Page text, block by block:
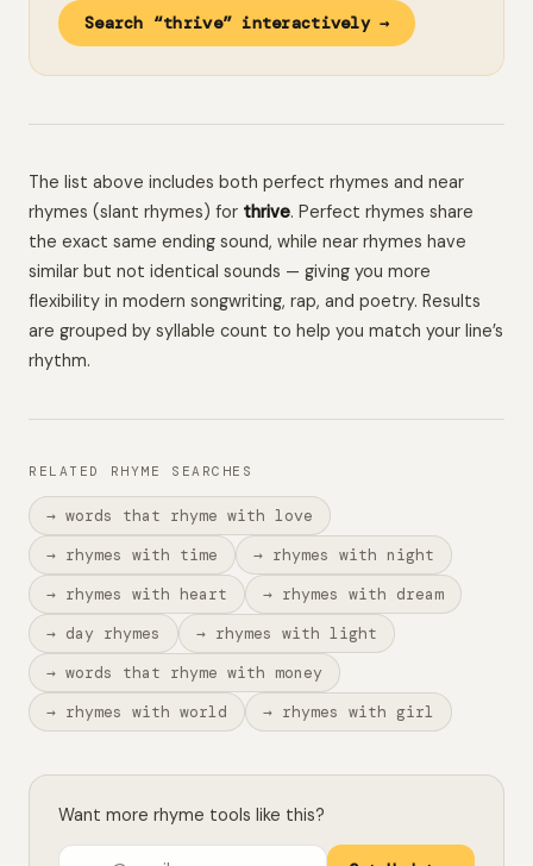
Search “thrive” interactively →
The list above includes both perfect rhymes and near
rhymes (slant rhymes) for thrive. Perfect rhymes share
the exact same ending sound, while near rhymes have
similar but not identical sounds — giving you more
flexibility in modern songwriting, rap, and poetry. Results
are grouped by syllable count to help you match your line’s
rhythm.
RELATED RHYME SEARCHES
→ words that rhyme with love
→ rhymes with time
→ rhymes with night
→ rhymes with heart
→ rhymes with dream
→ day rhymes
→ rhymes with light
→ words that rhyme with money
→ rhymes with world
→ rhymes with girl
Want more rhyme tools like this?